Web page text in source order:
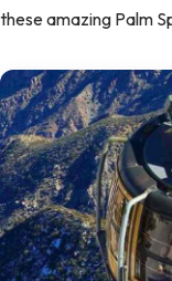
these amazing Palm